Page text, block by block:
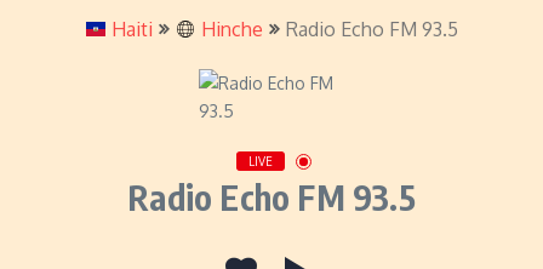
Haiti Hinche Radio Echo FM 93.5
LIVE
Radio Echo FM 93.5